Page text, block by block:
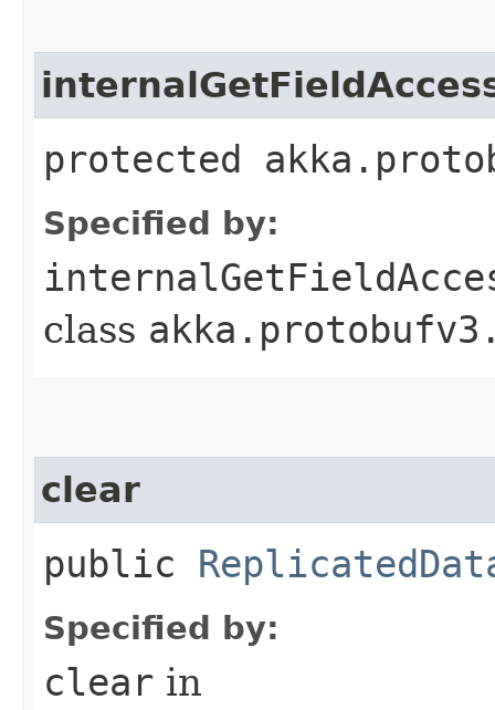
protected
Specified by:
class
clear
public
Specified by:
clear in